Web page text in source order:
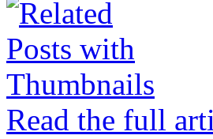
Read the full